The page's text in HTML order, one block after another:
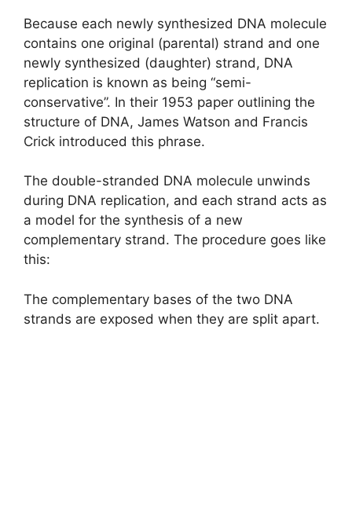
Because each newly synthesized DNA molecule
contains one original (parental) strand and one
newly synthesized (daughter) strand, DNA
replication is known as being “semi-
conservative”. In their 1953 paper outlining the
structure of DNA, James Watson and Francis
Crick introduced this phrase.
The double-stranded DNA molecule unwinds
during DNA replication, and each strand acts as
a model for the synthesis of a new
complementary strand. The procedure goes like
this:
The complementary bases of the two DNA
strands are exposed when they are split apart.